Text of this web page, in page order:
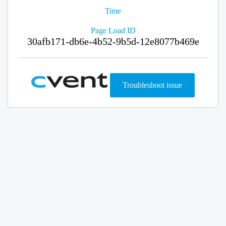
Time
Page Load ID
30afb171-db6e-4b52-9b5d-12e8077b469e
Troubleshoot issue